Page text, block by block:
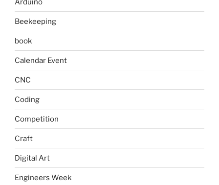
Arduino
Beekeeping
book
Calendar Event
CNC
Coding
Competition
Craft
Digital Art
Engineers Week